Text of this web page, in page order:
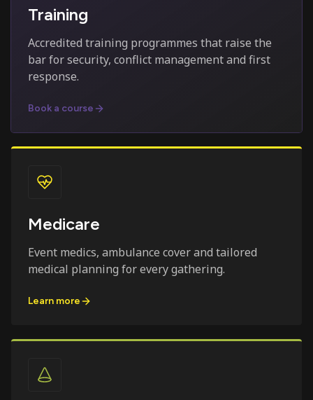
Training
Accredited training programmes that raise the
bar for security, conflict management and first
response.
Book a course
Medicare
Event medics, ambulance cover and tailored
medical planning for every gathering.
Learn more